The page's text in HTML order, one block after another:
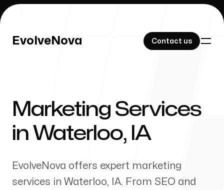
EvolveNova Contact us
EvolveNova Contact us
Our Work
About Us
Marketing Services
in Waterloo, IA
EvolveNova offers expert marketing
services in Waterloo, IA. From SEO and